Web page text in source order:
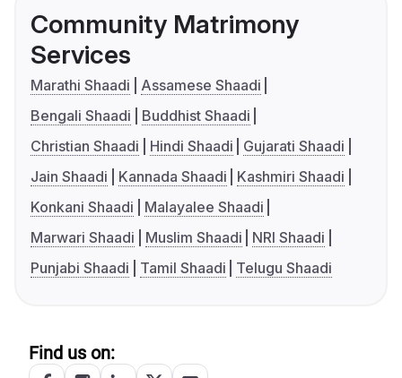
Community Matrimony
Services
Marathi Shaadi
Assamese Shaadi
Bengali Shaadi
Buddhist Shaadi
Christian Shaadi
Hindi Shaadi
Gujarati Shaadi
Jain Shaadi
Kannada Shaadi
Kashmiri Shaadi
Konkani Shaadi
Malayalee Shaadi
Marwari Shaadi
Muslim Shaadi
NRI Shaadi
Punjabi Shaadi
Tamil Shaadi Telugu Shaadi
Find us on: